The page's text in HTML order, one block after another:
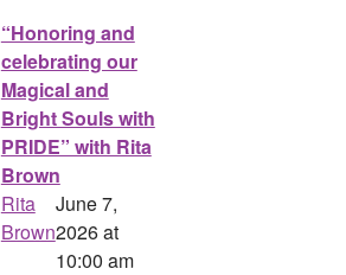
“Honoring and
celebrating our
Magical and
Bright Souls with
PRIDE” with Rita
Brown
June 7,
2026 at
10:00 am
Rita
Brown